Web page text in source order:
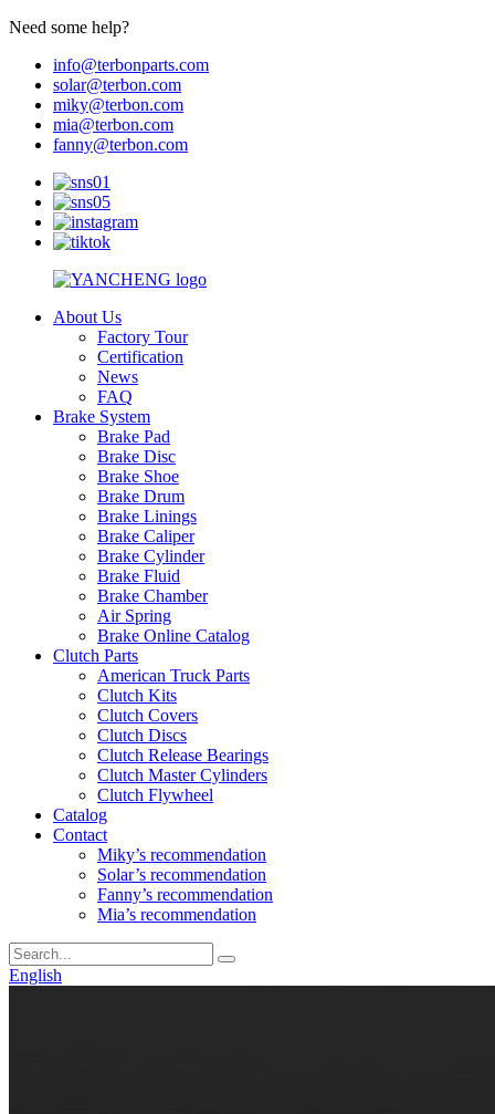
Need some help?
info@terbonparts.com
solar@terbon.com
miky@terbon.com
mia@terbon.com
fanny@terbon.com
About Us
Factory Tour
Certification
News
FAQ
Brake System
Brake Pad
Brake Disc
Brake Shoe
Brake Drum
Brake Linings
Brake Caliper
Brake Cylinder
Brake Fluid
Brake Chamber
Air Spring
Brake Online Catalog
Clutch Parts
American Truck Parts
Clutch Kits
Clutch Covers
Clutch Discs
Clutch Release Bearings
Clutch Master Cylinders
Clutch Flywheel
Catalog
Contact
Miky’s recommendation
Solar’s recommendation
Fanny’s recommendation
Mia’s recommendation
English